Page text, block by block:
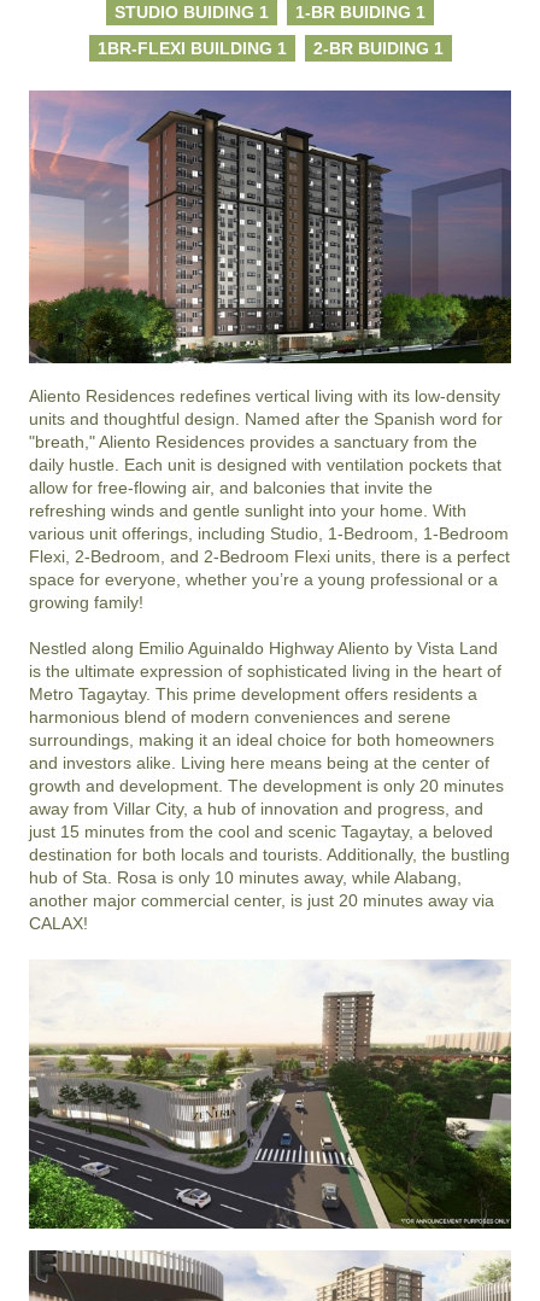
STUDIO BUIDING 1
1-BR BUIDING 1
1BR-FLEXI BUILDING 1
2-BR BUIDING 1
Aliento Residences redefines vertical living with its low-density
units and thoughtful design. Named after the Spanish word for
"breath," Aliento Residences provides a sanctuary from the
daily hustle. Each unit is designed with ventilation pockets that
allow for free-flowing air, and balconies that invite the
refreshing winds and gentle sunlight into your home. With
various unit offerings, including Studio, 1-Bedroom, 1-Bedroom
Flexi, 2-Bedroom, and 2-Bedroom Flexi units, there is a perfect
space for everyone, whether you’re a young professional or a
growing family!
Nestled along Emilio Aguinaldo Highway Aliento by Vista Land
is the ultimate expression of sophisticated living in the heart of
Metro Tagaytay. This prime development offers residents a
harmonious blend of modern conveniences and serene
surroundings, making it an ideal choice for both homeowners
and investors alike. Living here means being at the center of
growth and development. The development is only 20 minutes
away from Villar City, a hub of innovation and progress, and
just 15 minutes from the cool and scenic Tagaytay, a beloved
destination for both locals and tourists. Additionally, the bustling
hub of Sta. Rosa is only 10 minutes away, while Alabang,
another major commercial center, is just 20 minutes away via
CALAX!